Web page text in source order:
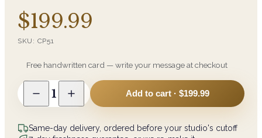
$199.99
SKU: CP51
Free handwritten card — write your message at checkout
1 Add to cart · $199.99
Same-day delivery, ordered before your studio's cutoff